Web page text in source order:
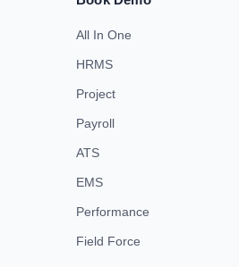
All In One
HRMS
Project
Payroll
ATS
EMS
Performance
Field Force